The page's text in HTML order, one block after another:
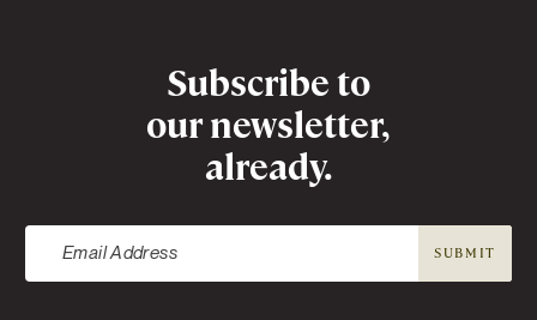
NewsletterSubscribe to
our newsletter,
already.
SUBMIT